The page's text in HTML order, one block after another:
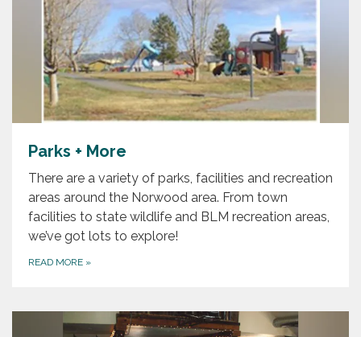
Parks + More
There are a variety of parks, facilities and recreation
areas around the Norwood area. From town
facilities to state wildlife and BLM recreation areas,
we’ve got lots to explore!
READ MORE »